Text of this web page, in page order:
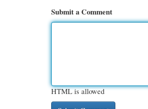
Submit a Comment
HTML is allowed